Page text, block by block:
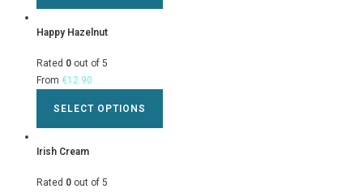
Happy Hazelnut
Rated 0 out of 5
From €12.90
SELECT OPTIONS
Irish Cream
Rated 0 out of 5